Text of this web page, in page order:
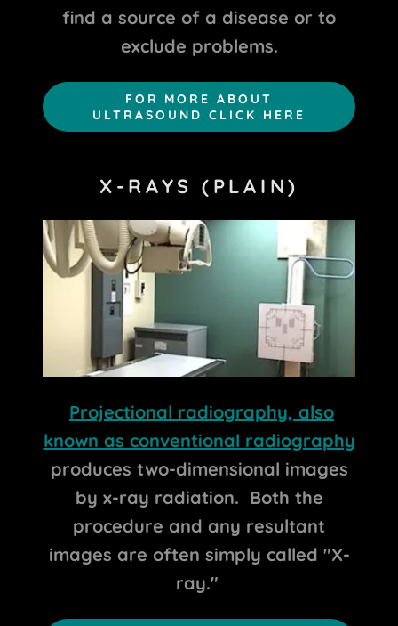
find a source of a disease or to
exclude problems.
FOR MORE ABOUT
ULTRASOUND CLICK HERE
X-RAYS (PLAIN)
Projectional radiography, also
known as conventional radiography
produces two-dimensional images
by x-ray radiation. Both the
procedure and any resultant
images are often simply called "X-
ray."